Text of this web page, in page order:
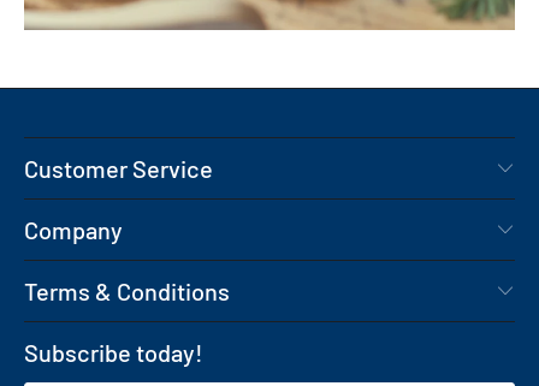
Customer Service
Company
Terms & Conditions
Subscribe today!